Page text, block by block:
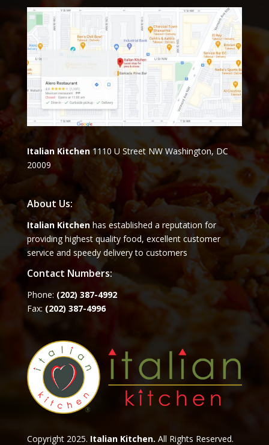
Italian Kitchen1110 U Street NW Washington, DC
20009
About Us:
Italian Kitchenhas established a reputation for
providing highest quality food, excellent customer
service and speedy delivery to customers
Contact Numbers:
Phone: (202) 387-4992
Fax: (202) 387-4996
Copyright 2025. Italian Kitchen. All Rights Reserved.